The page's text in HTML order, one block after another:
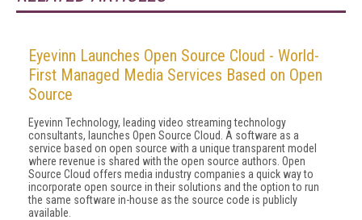
Eyevinn Launches Open Source Cloud - World-
First Managed Media Services Based on Open
Source
Eyevinn Technology, leading video streaming technology
consultants, launches Open Source Cloud. A software as a
service based on open source with a unique transparent model
where revenue is shared with the open source authors. Open
Source Cloud offers media industry companies a quick way to
incorporate open source in their solutions and the option to run
the same software in-house as the source code is publicly
available.